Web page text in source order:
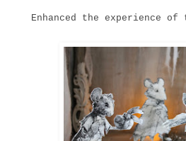
Enhanced the experience